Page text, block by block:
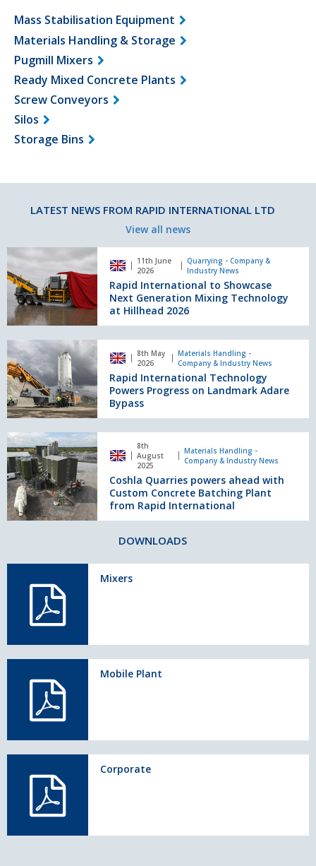
Mass Stabilisation Equipment
Materials Handling & Storage
Pugmill Mixers
Ready Mixed Concrete Plants
Screw Conveyors
Silos
Storage Bins
LATEST NEWS FROM RAPID INTERNATIONAL LTD
View all news
Rapid
International
to
Showcase
Next
Generation
Mixing
Technology
at
Hillhead
2026
11th June
2026
Quarrying - Company &
Industry News
Rapid International to Showcase
Next Generation Mixing Technology
at Hillhead 2026
Rapid
International
Technology
Powers
Progress
on
Landmark
Adare
Bypass
8th May
2026
Materials Handling -
Company & Industry News
Rapid International Technology
Powers Progress on Landmark Adare
Bypass
Coshla
Quarries
powers
ahead
with
Custom
Concrete
from
International
8th
August
2025
Materials Handling -
Company & Industry News
Coshla Quarries powers ahead with
Custom Concrete Batching Plant
from Rapid International
DOWNLOADS
Mixers
Mobile Plant
Corporate